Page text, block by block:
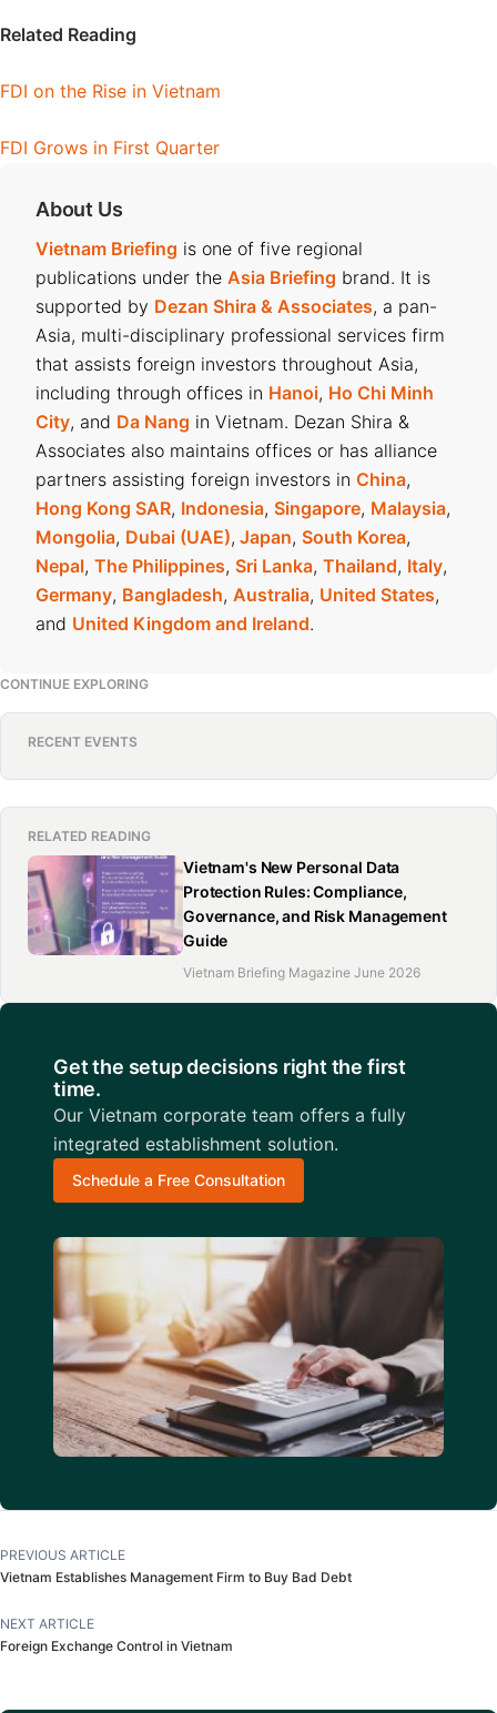
Related Reading
FDI on the Rise in Vietnam
FDI Grows in First Quarter
About Us
Vietnam Briefing is one of five regional
publications under the Asia Briefing brand. It is
supported by Dezan Shira & Associates, a pan-
Asia, multi-disciplinary professional services firm
that assists foreign investors throughout Asia,
including through offices in Hanoi, Ho Chi Minh
City, and Da Nang in Vietnam. Dezan Shira &
Associates also maintains offices or has alliance
partners assisting foreign investors in China,
Hong Kong SAR, Indonesia, Singapore, Malaysia,
Mongolia, Dubai (UAE), Japan, South Korea,
Nepal, The Philippines, Sri Lanka, Thailand, Italy,
Germany, Bangladesh, Australia, United States,
and United Kingdom and Ireland.
CONTINUE EXPLORING
RECENT EVENTS
RELATED READING
Vietnam's New Personal Data
Protection Rules: Compliance,
Governance, and Risk Management
Guide
Vietnam Briefing Magazine June 2026
Get the setup decisions right the first
time.
Our Vietnam corporate team offers a fully
integrated establishment solution.
Schedule a Free Consultation
PREVIOUS ARTICLE
Vietnam Establishes Management Firm to Buy Bad Debt
NEXT ARTICLE
Foreign Exchange Control in Vietnam